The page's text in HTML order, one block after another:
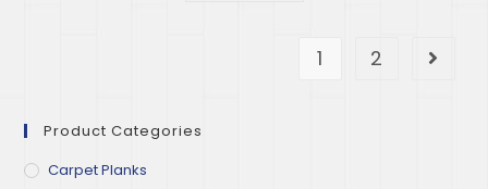
1 2
Product Categories
Carpet Planks